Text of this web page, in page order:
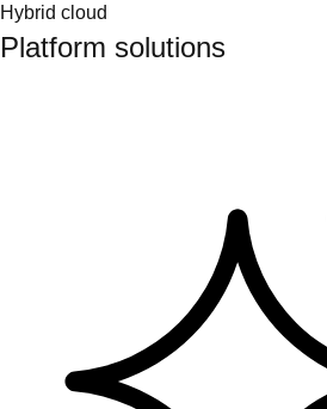
Hybrid cloud
Platform solutions